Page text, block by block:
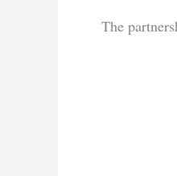
The